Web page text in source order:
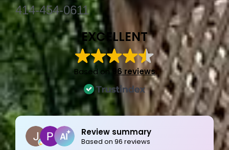
414-454-0611
EXCELLENT
Based on 96 reviews
Joe Bilicki
2 weeks ago